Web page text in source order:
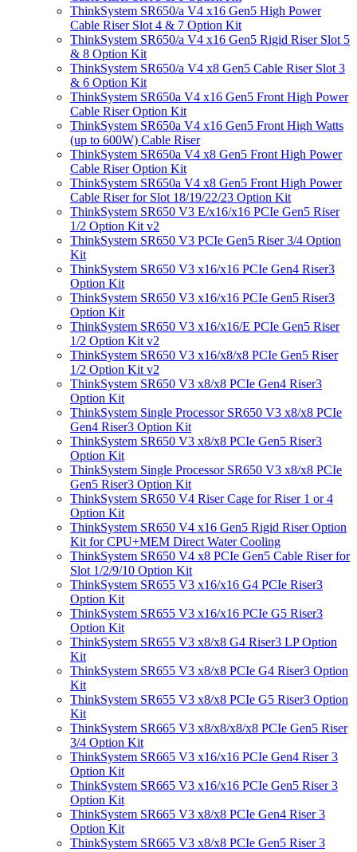
ThinkSystem SR650/a V4 x16 Gen5 High Power
Cable Riser Slot 4 & 7 Option Kit
ThinkSystem SR650/a V4 x16 Gen5 Rigid Riser Slot 5
& 8 Option Kit
ThinkSystem SR650/a V4 x8 Gen5 Cable Riser Slot 3
& 6 Option Kit
ThinkSystem SR650a V4 x16 Gen5 Front High Power
Cable Riser Option Kit
ThinkSystem SR650a V4 x16 Gen5 Front High Watts
(up to 600W) Cable Riser
ThinkSystem SR650a V4 x8 Gen5 Front High Power
Cable Riser Option Kit
ThinkSystem SR650a V4 x8 Gen5 Front High Power
Cable Riser for Slot 18/19/22/23 Option Kit
ThinkSystem SR650 V3 E/x16/x16 PCIe Gen5 Riser
1/2 Option Kit v2
ThinkSystem SR650 V3 PCIe Gen5 Riser 3/4 Option
Kit
ThinkSystem SR650 V3 x16/x16 PCIe Gen4 Riser3
Option Kit
ThinkSystem SR650 V3 x16/x16 PCIe Gen5 Riser3
Option Kit
ThinkSystem SR650 V3 x16/x16/E PCIe Gen5 Riser
1/2 Option Kit v2
ThinkSystem SR650 V3 x16/x8/x8 PCIe Gen5 Riser
1/2 Option Kit v2
ThinkSystem SR650 V3 x8/x8 PCIe Gen4 Riser3
Option Kit
ThinkSystem Single Processor SR650 V3 x8/x8 PCIe
Gen4 Riser3 Option Kit
ThinkSystem SR650 V3 x8/x8 PCIe Gen5 Riser3
Option Kit
ThinkSystem Single Processor SR650 V3 x8/x8 PCIe
Gen5 Riser3 Option Kit
ThinkSystem SR650 V4 Riser Cage for Riser 1 or 4
Option Kit
ThinkSystem SR650 V4 x16 Gen5 Rigid Riser Option
Kit for CPU+MEM Direct Water Cooling
ThinkSystem SR650 V4 x8 PCIe Gen5 Cable Riser for
Slot 1/2/9/10 Option Kit
ThinkSystem SR655 V3 x16/x16 G4 PCIe Riser3
Option Kit
ThinkSystem SR655 V3 x16/x16 PCIe G5 Riser3
Option Kit
ThinkSystem SR655 V3 x8/x8 G4 Riser3 LP Option
Kit
ThinkSystem SR655 V3 x8/x8 PCIe G4 Riser3 Option
Kit
ThinkSystem SR655 V3 x8/x8 PCIe G5 Riser3 Option
Kit
ThinkSystem SR665 V3 x8/x8/x8/x8 PCIe Gen5 Riser
3/4 Option Kit
ThinkSystem SR665 V3 x16/x16 PCIe Gen4 Riser 3
Option Kit
ThinkSystem SR665 V3 x16/x16 PCIe Gen5 Riser 3
Option Kit
ThinkSystem SR665 V3 x8/x8 PCIe Gen4 Riser 3
Option Kit
ThinkSystem SR665 V3 x8/x8 PCIe Gen5 Riser 3